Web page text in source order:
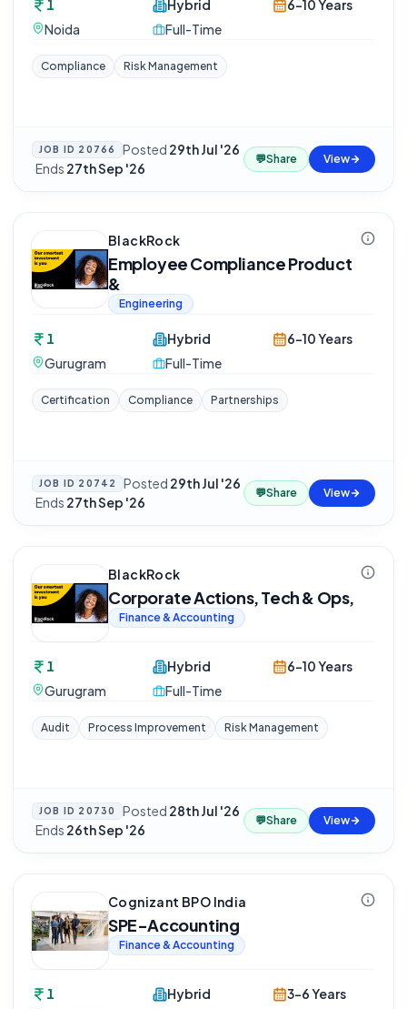
1
Noida
Hybrid
Full-Time
6-10 Years
Compliance Risk Management
JOB ID 20766 Posted 29th Jul '26
·Ends 27th Sep '26
💬Share View
BlackRock
Employee Compliance Product
&
Engineering
1
Gurugram
Hybrid
Full-Time
6-10 Years
Certification Compliance Partnerships
JOB ID 20742 Posted 29th Jul '26
·Ends 27th Sep '26
💬Share View
BlackRock
Corporate Actions, Tech & Ops,
Finance & Accounting
1
Gurugram
Hybrid
Full-Time
6-10 Years
Audit Process Improvement Risk Management
JOB ID 20730 Posted 28th Jul '26
·Ends 26th Sep '26
💬Share View
Cognizant BPO India
SPE-Accounting
Finance & Accounting
1
Hybrid
3-6 Years